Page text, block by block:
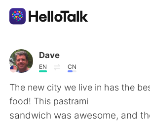
Aplikasi Pertukaran Bahasa
AI Grammar Checker
Indonesia
Dave
EN CN
The new city we live in has the
food! This pastrami
sandwich was awesome, and